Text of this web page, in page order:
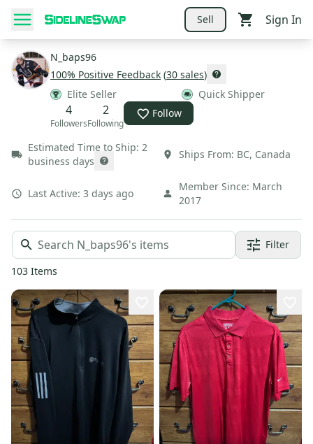
Sell Sign In
N_baps96
100% Positive Feedback (30 sales)
Elite Seller
Quick Shipper
4
Followers
2
Following
Follow
Estimated Time to Ship: 2
business days
Ships From: BC, Canada
Last Active: 3 days ago
Member Since: March
2017
Filter
103 Items